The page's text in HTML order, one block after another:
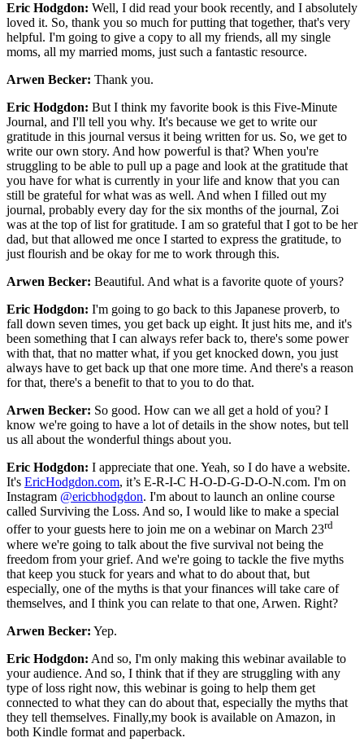
Eric Hodgdon: Well, I did read your book recently, and I absolutely
loved it. So, thank you so much for putting that together, that's very
helpful. I'm going to give a copy to all my friends, all my single
moms, all my married moms, just such a fantastic resource.
Arwen Becker: Thank you.
Eric Hodgdon: But I think my favorite book is this Five-Minute
Journal, and I'll tell you why. It's because we get to write our
gratitude in this journal versus it being written for us. So, we get to
write our own story. And how powerful is that? When you're
struggling to be able to pull up a page and look at the gratitude that
you have for what is currently in your life and know that you can
still be grateful for what was as well. And when I filled out my
journal, probably every day for the six months of the journal, Zoi
was at the top of list for gratitude. I am so grateful that I got to be her
dad, but that allowed me once I started to express the gratitude, to
just flourish and be okay for me to work through this.
Arwen Becker: Beautiful. And what is a favorite quote of yours?
Eric Hodgdon: I'm going to go back to this Japanese proverb, to
fall down seven times, you get back up eight. It just hits me, and it's
been something that I can always refer back to, there's some power
with that, that no matter what, if you get knocked down, you just
always have to get back up that one more time. And there's a reason
for that, there's a benefit to that to you to do that.
Arwen Becker: So good. How can we all get a hold of you? I
know we're going to have a lot of details in the show notes, but tell
us all about the wonderful things about you.
Eric Hodgdon: I appreciate that one. Yeah, so I do have a website.
It's EricHodgdon.com, it’s E-R-I-C H-O-D-G-D-O-N.com. I'm on
Instagram @ericbhodgdon. I'm about to launch an online course
called Surviving the Loss. And so, I would like to make a special
offer to your guests here to join me on a webinar on March 23rd
where we're going to talk about the five survival not being the
freedom from your grief. And we're going to tackle the five myths
that keep you stuck for years and what to do about that, but
especially, one of the myths is that your finances will take care of
themselves, and I think you can relate to that one, Arwen. Right?
Arwen Becker: Yep.
Eric Hodgdon: And so, I'm only making this webinar available to
your audience. And so, I think that if they are struggling with any
type of loss right now, this webinar is going to help them get
connected to what they can do about that, especially the myths that
they tell themselves. Finally,my book is available on Amazon, in
both Kindle format and paperback.